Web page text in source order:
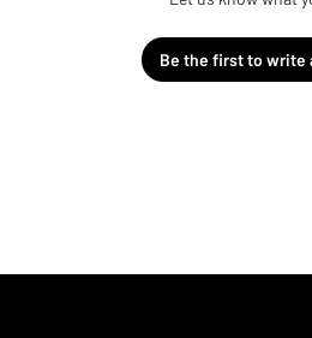
Be the first to write